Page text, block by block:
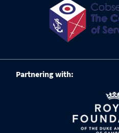
Partnering with: